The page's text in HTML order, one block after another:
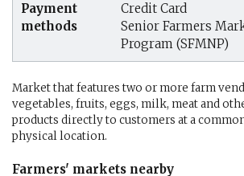
Payment
methods
Credit Card
Senior Farmers
Program (SFMNP)
Market that features two or more farm
vegetables, fruits, eggs, milk, meat and
products directly to customers at a
physical location.
Farmers' markets nearby